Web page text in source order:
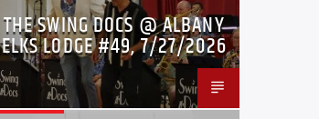
THE SWING DOCS @ ALBANY
ELKS LODGE #49, 7/27/2026